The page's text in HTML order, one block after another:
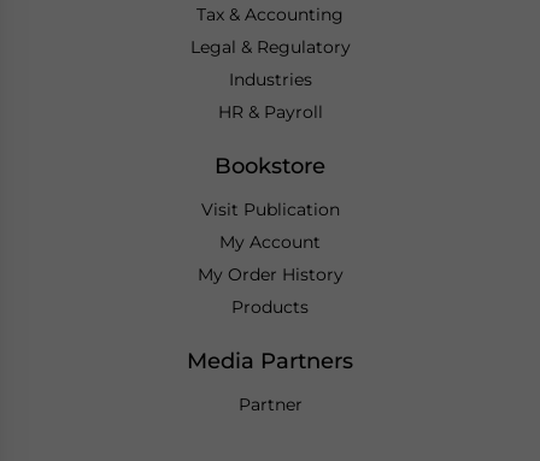
Tax & Accounting
Legal & Regulatory
Industries
HR & Payroll
Bookstore
Visit Publication
My Account
My Order History
Products
Media Partners
Partner